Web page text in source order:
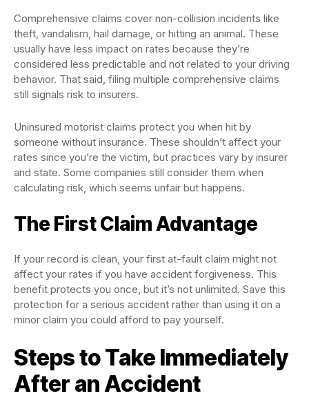
Comprehensive claims cover non-collision incidents like
theft, vandalism, hail damage, or hitting an animal. These
usually have less impact on rates because they’re
considered less predictable and not related to your driving
behavior. That said, filing multiple comprehensive claims
still signals risk to insurers.
Uninsured motorist claims protect you when hit by
someone without insurance. These shouldn’t affect your
rates since you’re the victim, but practices vary by insurer
and state. Some companies still consider them when
calculating risk, which seems unfair but happens.
The First Claim Advantage
If your record is clean, your first at-fault claim might not
affect your rates if you have accident forgiveness. This
benefit protects you once, but it’s not unlimited. Save this
protection for a serious accident rather than using it on a
minor claim you could afford to pay yourself.
Steps to Take Immediately
After an Accident